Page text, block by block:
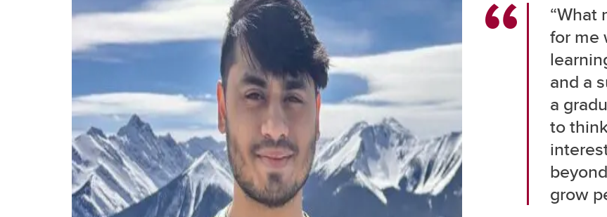
“What
for me
and a
a
to
grow